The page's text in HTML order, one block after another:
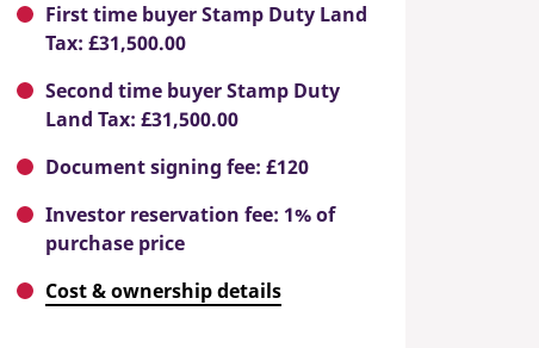
First time buyer Stamp Duty Land
Tax: £31,500.00
Second time buyer Stamp Duty
Land Tax: £31,500.00
Document signing fee: £120
Investor reservation fee: 1% of
purchase price
Cost & ownership details